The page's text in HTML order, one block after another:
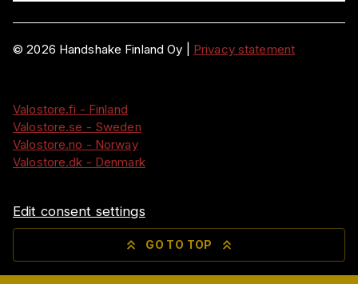
©2026 Handshake Finland Oy Privacy statement
Valostore.fi - Finland
Valostore.se - Sweden
Valostore.no - Norway
Valostore.dk - Denmark
Edit consent settings
GO TO TOP